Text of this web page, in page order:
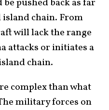
pushed back as far
island chain. From
will lack the range
attacks or initiates a
chain.
complex than what
military forces on